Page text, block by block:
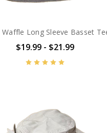
Long Sleeve Basset
$19.99 - $21.99